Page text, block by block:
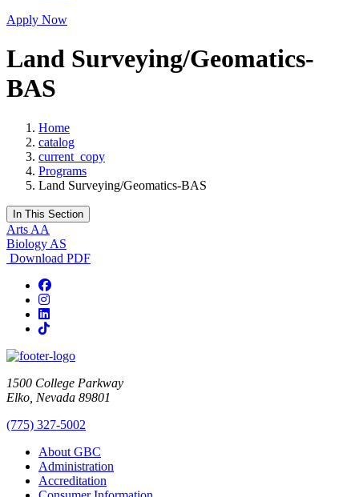
Apply Now
Land Surveying/Geomatics-
BAS
Home
catalog
current_copy
Programs
Land Surveying/Geomatics-BAS
In This Section
Arts AA
Biology AS
Download PDF
Facebook
Instagram
LinkedIn
TikTok
1500 College Parkway
Elko, Nevada 89801
(775) 327-5002
About GBC
Administration
Accreditation